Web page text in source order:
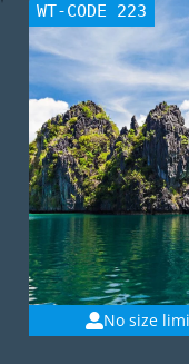
WT-CODE 223
No size